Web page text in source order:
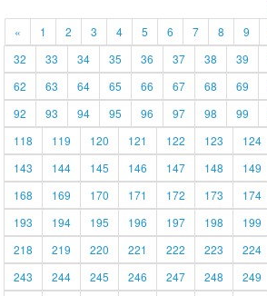
« 1 2 3 4 5 6 7 8 9
32
33 34 35 36 37 38 39
62
63 64 65 66 67 68 69
92
93 94 95 96 97 98 99
118
119 120 121 122 123 124
143
144 145 146 147 148 149
168
169 170 171 172 173 174
193
194 195 196 197 198 199
218
219 220 221 222 223 224
243
244 245 246 247 248 249